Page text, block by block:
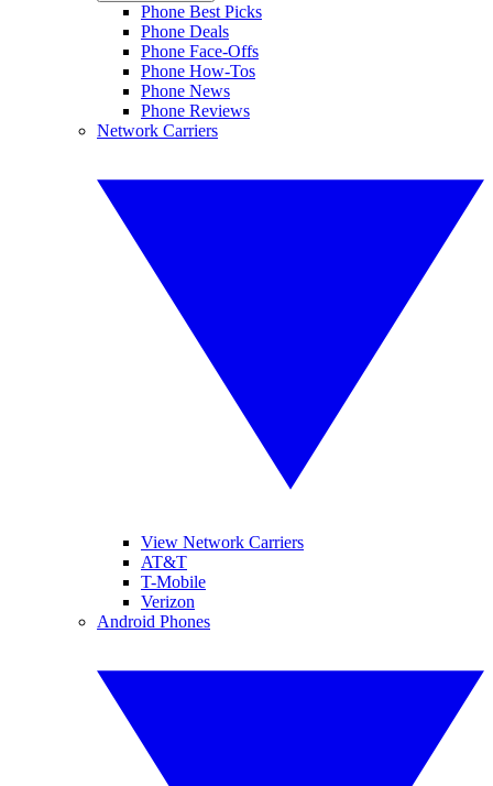
Phone Best Picks
Phone Deals
Phone Face-Offs
Phone How-Tos
Phone News
Phone Reviews
Network Carriers
View Network Carriers
AT&T
T-Mobile
Verizon
Android Phones